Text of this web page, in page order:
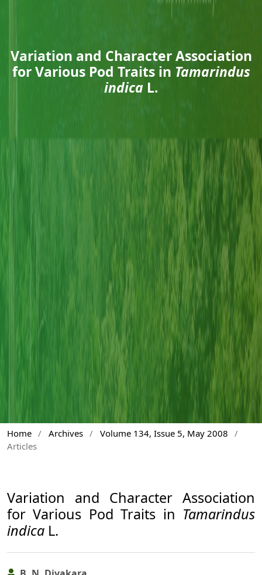
Variation and Character Association
for Various Pod Traits in Tamarindus
indicaL.
Home / Archives / Volume 134, Issue 5, May 2008
/
Articles
Variation and Character Association
for Various Pod Traits in Tamarindus
indica L.